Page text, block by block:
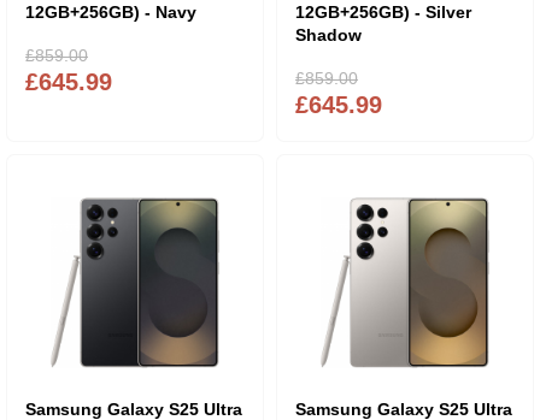
12GB+256GB) - Navy
£645.99
£859.00
12GB+256GB) - Silver
Shadow
£645.99
£859.00
Samsung Galaxy S25 Ultra
Samsung Galaxy S25 Ultra